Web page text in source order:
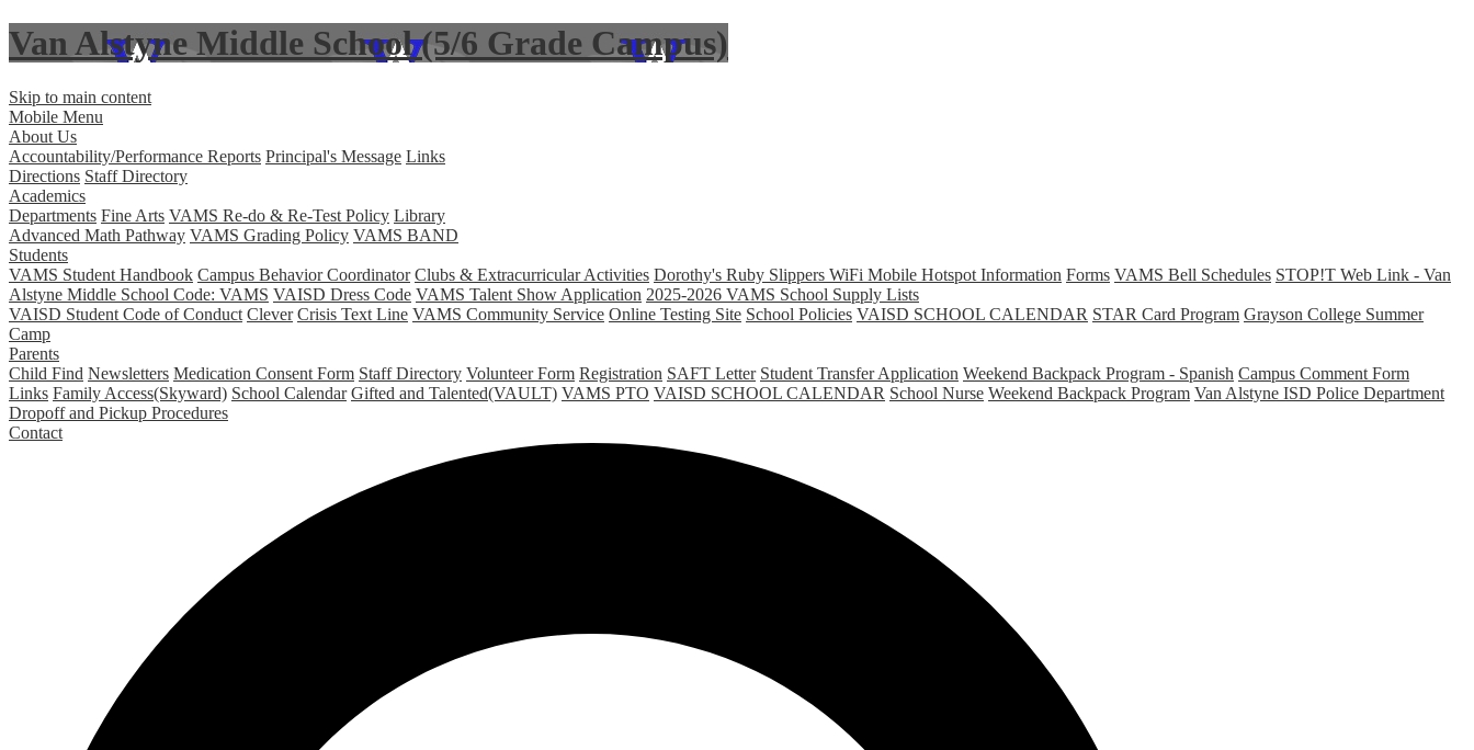
Van Alstyne Middle School (5/6 Grade Campus)
Skip to main content
Mobile Menu
About Us
Accountability/Performance Reports Principal's Message Links
Directions Staff Directory
Academics
Departments Fine Arts VAMS Re-do & Re-Test Policy Library
Advanced Math Pathway VAMS Grading Policy VAMS BAND
Students
VAMS Student Handbook Campus Behavior Coordinator Clubs & Extracurricular Activities Dorothy's Ruby Slippers WiFi Mobile Hotspot Information Forms VAMS Bell Schedules STOP!T Web Link - Van
Alstyne Middle School Code: VAMS VAISD Dress Code VAMS Talent Show Application 2025-2026 VAMS School Supply Lists
VAISD Student Code of Conduct Clever Crisis Text Line VAMS Community Service Online Testing Site School Policies VAISD SCHOOL CALENDAR STAR Card Program Grayson College Summer
Camp
Parents
Child Find Newsletters Medication Consent Form Staff Directory Volunteer Form Registration SAFT Letter Student Transfer Application Weekend Backpack Program - Spanish Campus Comment Form
Links Family Access(Skyward) School Calendar Gifted and Talented(VAULT) VAMS PTO VAISD SCHOOL CALENDAR School Nurse Weekend Backpack Program Van Alstyne ISD Police Department
Dropoff and Pickup Procedures
Contact